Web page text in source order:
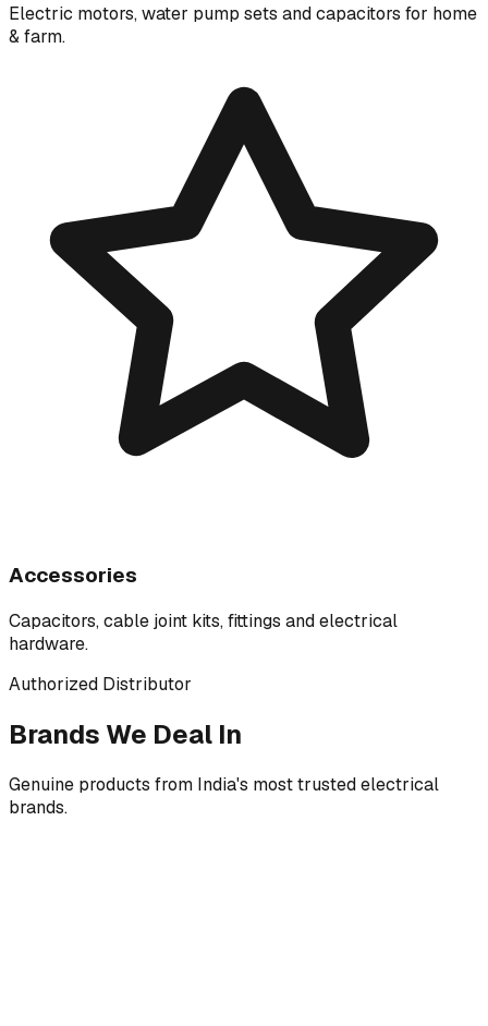
Electric motors, water pump sets and capacitors for home
& farm.
Accessories
Capacitors, cable joint kits, fittings and electrical
hardware.
Authorized Distributor
Brands We Deal In
Genuine products from India's most trusted electrical
brands.